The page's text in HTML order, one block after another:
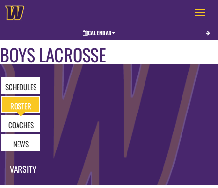
Toggle
CALENDAR
BOYS LACROSSE
SCHEDULES
ROSTER
COACHES
NEWS
VARSITY